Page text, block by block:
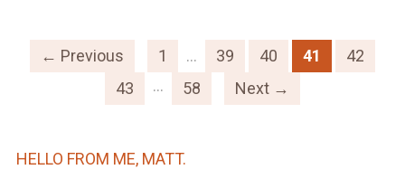
← Previous 1 … 39 40 41
42
43
… 58 Next →
HELLO FROM ME, MATT.